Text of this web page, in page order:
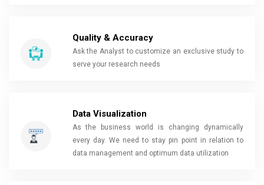
Quality & Accuracy
Ask the Analyst to customize an exclusive study to
serve your research needs
Data Visualization
As the business world is changing dynamically
every day. We need to stay pin point in relation to
data management and optimum data utilization